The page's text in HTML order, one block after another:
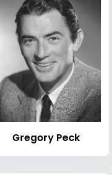
Gregory Peck